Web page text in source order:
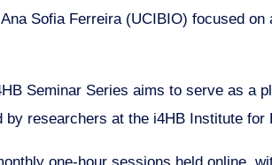
Sofia Ferreira (UCIBIO) focused
Seminar Series aims to serve as a
by researchers at the i4HB Institute for